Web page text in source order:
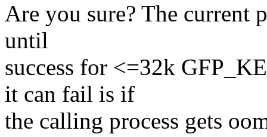
Are you sure? The
until
success for <=32k
it can fail is if
the calling process gets